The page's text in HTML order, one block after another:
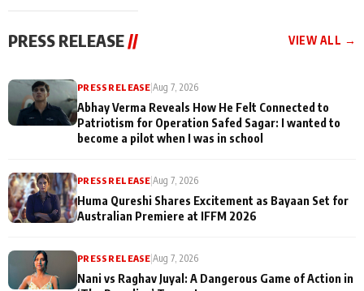
PRESS RELEASE // VIEW ALL →
PRESS RELEASE |Aug 7, 2026
Abhay Verma Reveals How He Felt Connected to
Patriotism for Operation Safed Sagar: I wanted to
become a pilot when I was in school
PRESS RELEASE |Aug 7, 2026
Huma Qureshi Shares Excitement as Bayaan Set for
Australian Premiere at IFFM 2026
PRESS RELEASE |Aug 7, 2026
Nani vs Raghav Juyal: A Dangerous Game of Action in